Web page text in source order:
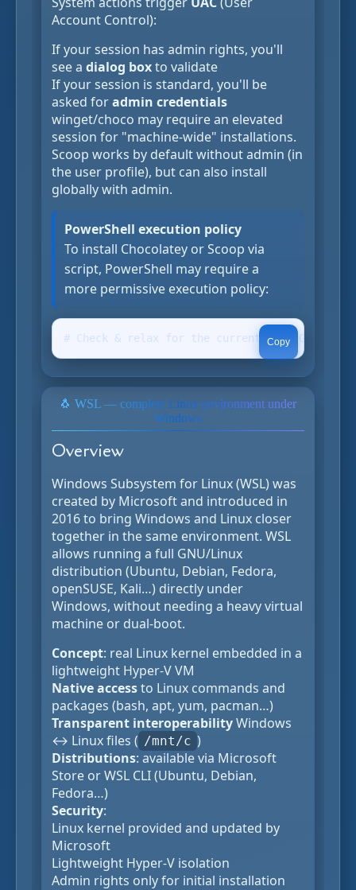
Account Control):
If your session has admin rights, you'll
see a dialog boxto validate
If your session is standard, you'll be
asked foradmin credentials
winget/choco may require an elevated
session for "machine-wide" installations.
Scoop works by default without admin (in
the user profile), but can also install
globally with admin.
PowerShell execution policy
To install Chocolatey or Scoop via
script, PowerShell may require a
more permissive execution policy:
Copy
# Check & relax for the current user Get-
🐧 WSL — complete Linux environment under
Windows
Overview
Windows Subsystem for Linux (WSL) was
created by Microsoft and introduced in
2016 to bring Windows and Linux closer
together in the same environment. WSL
allows running a full GNU/Linux
distribution (Ubuntu, Debian, Fedora,
openSUSE, Kali…) directly under
Windows, without needing a heavy virtual
machine or dual-boot.
Concept: real Linux kernel embedded in a
lightweight Hyper-V VM
Native accessto Linux commands and
packages (bash, apt, yum, pacman…)
Transparent interoperabilityWindows
↔ Linux files ( /mnt/c )
Distributions: available via Microsoft
Store or WSL CLI (Ubuntu, Debian,
Fedora…)
Security:
Linux kernel provided and updated by
Microsoft
Lightweight Hyper-V isolation
Admin rights only for initial installation